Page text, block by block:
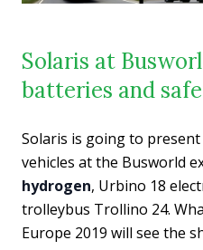
Solaris at
batteries and
Solaris is going to
vehicles at the Busworld
hydrogen, Urbino 18
trolleybus Trollino 24.
Europe 2019 will see the